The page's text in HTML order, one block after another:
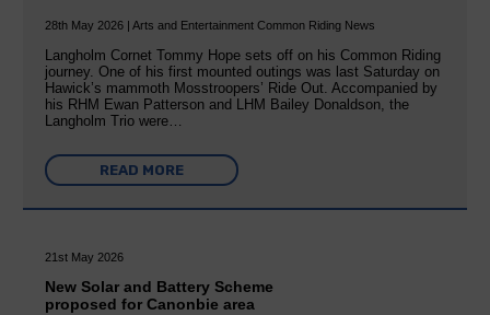
28th May 2026 | Arts and Entertainment Common Riding News
Langholm Cornet Tommy Hope sets off on his Common Riding
journey. One of his first mounted outings was last Saturday on
Hawick’s mammoth Mosstroopers’ Ride Out. Accompanied by
his RHM Ewan Patterson and LHM Bailey Donaldson, the
Langholm Trio were…
READ MORE
21st May 2026
New Solar and Battery Scheme
proposed for Canonbie area